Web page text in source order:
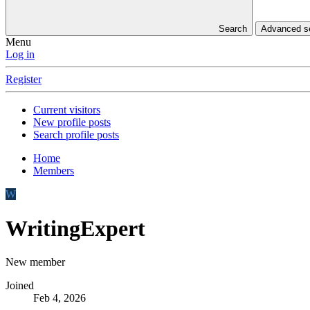
Search Advanced
Menu
Log in
Register
Current visitors
New profile posts
Search profile posts
Home
Members
W
WritingExpert
New member
Joined
Feb 4, 2026